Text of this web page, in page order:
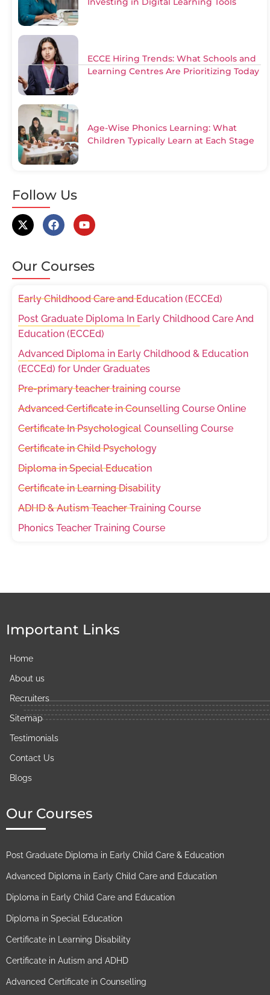
ECCE Hiring Trends: What Schools and
Learning Centres Are Prioritizing Today
Age-Wise Phonics Learning: What
Children Typically Learn at Each Stage
Follow Us
Our Courses
Early Childhood Care and Education (ECCEd)
Post Graduate Diploma In Early Childhood Care And
Education (ECCEd)
Advanced Diploma in Early Childhood & Education
(ECCEd) for Under Graduates
Pre-primary teacher training course
Advanced Certificate in Counselling Course Online
Certificate In Psychological Counselling Course
Certificate in Child Psychology
Diploma in Special Education
Certificate in Learning Disability
ADHD & Autism Teacher Training Course
Phonics Teacher Training Course
Important Links
Home
About us
Recruiters
Sitemap
Testimonials
Contact Us
Blogs
Our Courses
Post Graduate Diploma in Early Child Care & Education
Advanced Diploma in Early Child Care and Education
Diploma in Early Child Care and Education
Diploma in Special Education
Certificate in Learning Disability
Certificate in Autism and ADHD
Advanced Certificate in Counselling